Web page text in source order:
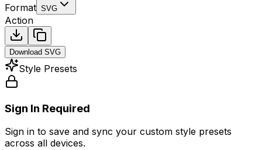
Format SVG
Action
Download SVG
Style Presets
Sign In Required
Sign in to save and sync your custom style presets
across all devices.